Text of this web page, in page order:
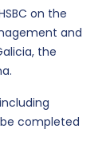
on the
and
the
completed